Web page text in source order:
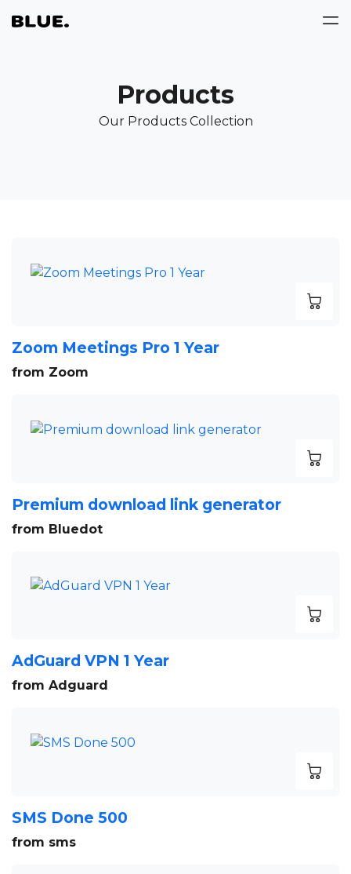
Products
Our Products Collection
Zoom Meetings Pro 1 Year
from Zoom
Premium download link generator
from Bluedot
AdGuard VPN 1 Year
from Adguard
SMS Done 500
from sms